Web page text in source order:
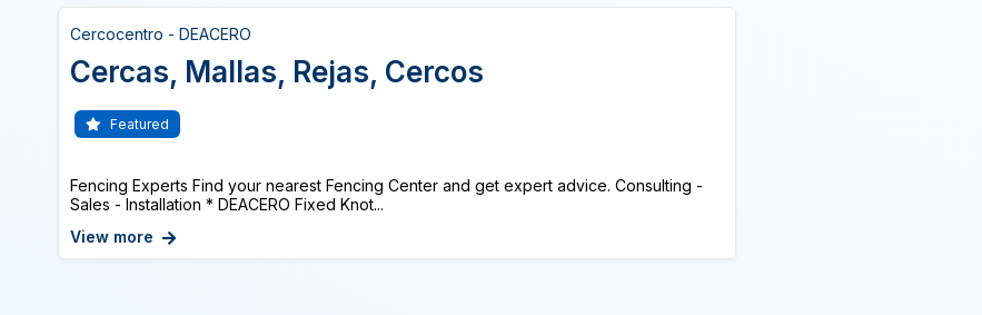
Cercocentro - DEACERO
Cercas, Mallas, Rejas, Cercos
Featured
Fencing Experts Find your nearest Fencing Center and get expert advice. Consulting -
Sales - Installation * DEACERO Fixed Knot...
View more